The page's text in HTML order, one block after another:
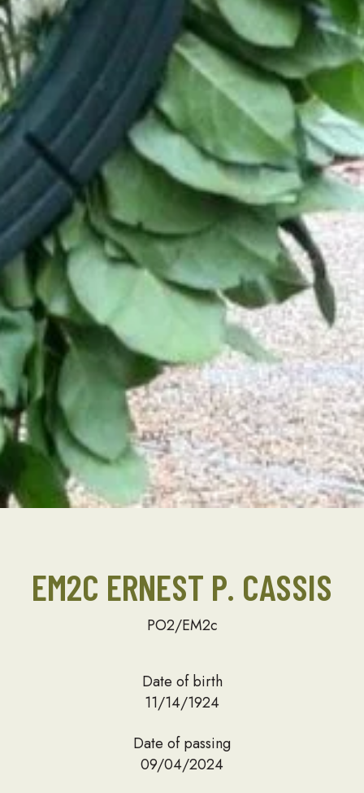
EM2C ERNEST P. CASSIS
PO2/EM2c
Date of birth
11/14/1924
Date of passing
09/04/2024